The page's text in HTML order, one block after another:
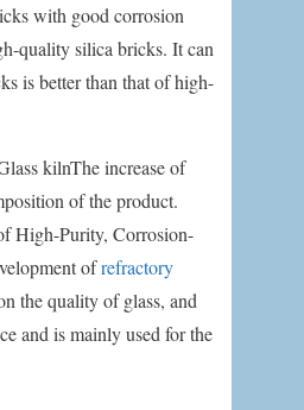
with good corrosion
quality silica bricks. It can
is better than that of high-
kilnThe increase of
of the product.
High-Purity, Corrosion-
ofrefractory
the quality of glass, and
and is mainly used for the